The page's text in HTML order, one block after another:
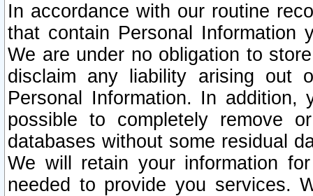
In accordance with our routine
that contain Personal Information
We are under no obligation to
disclaim any liability arising out
Personal Information. In
possible to completely remove
databases without some residual
We will retain your information
needed to provide you services.